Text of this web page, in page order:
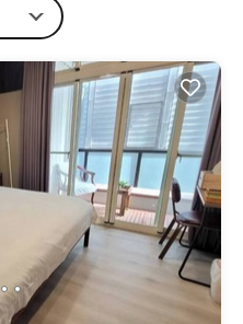
have been listed below.
shared to us by
青年民宿 Santhosham
details and are
any concerns about the
this Hostel, please let us